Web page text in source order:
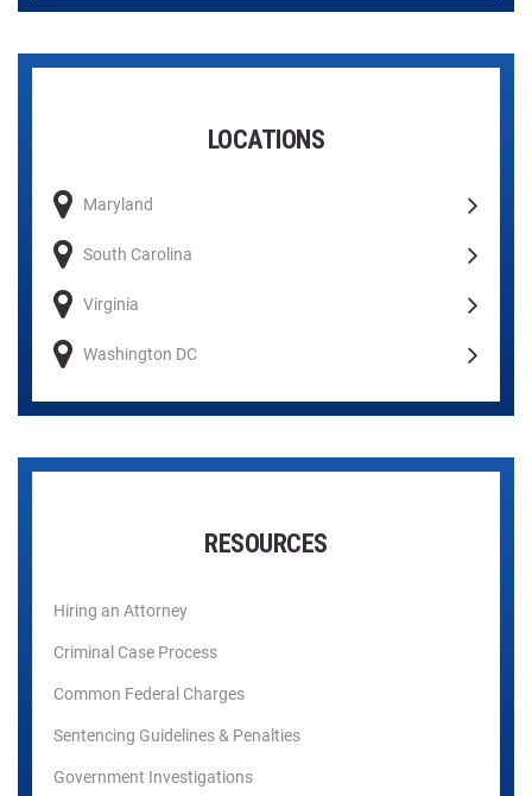
LOCATIONS
Maryland
South Carolina
Virginia
Washington DC
RESOURCES
Hiring an Attorney
Criminal Case Process
Common Federal Charges
Sentencing Guidelines & Penalties
Government Investigations